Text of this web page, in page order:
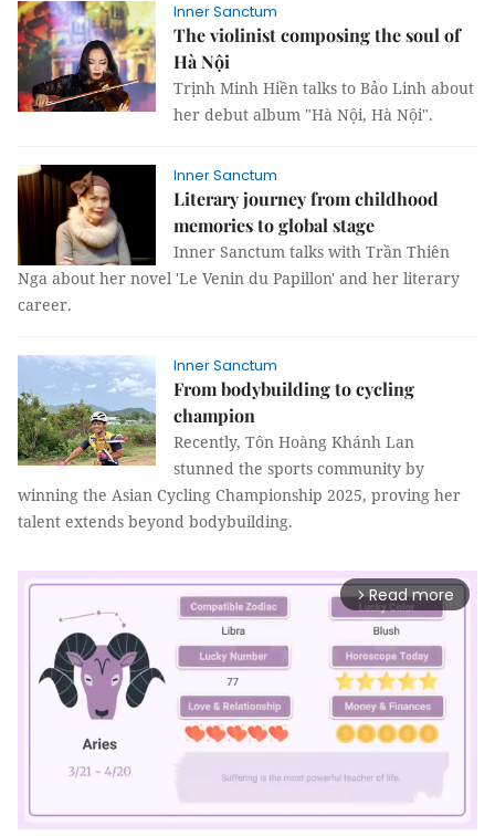
Inner Sanctum
The violinist composing the soul of
Hà Nội
Trịnh Minh Hiền talks to Bảo Linh about
her debut album "Hà Nội, Hà Nội".
Inner Sanctum
Literary journey from childhood
memories to global stage
Inner Sanctum talks with Trần Thiên
Nga about her novel 'Le Venin du Papillon' and her literary
career.
Inner Sanctum
From bodybuilding to cycling
champion
Recently, Tôn Hoàng Khánh Lan
stunned the sports community by
winning the Asian Cycling Championship 2025, proving her
talent extends beyond bodybuilding.
arrow_forward_ios Read more